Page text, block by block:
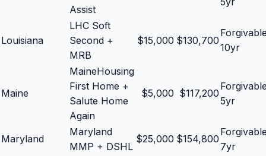
Assist
Louisiana
LHC Soft
Second +
MRB
$15,000 $130,700
10yr
Maine
MaineHousing
First Home +
Salute Home
Again
$5,000 $117,200
5yr
Maryland
Maryland
MMP + DSHL
$25,000 $154,800
7yr